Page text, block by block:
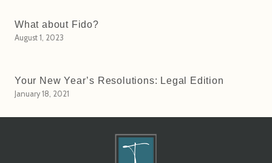
What about Fido?
August 1, 2023
Your New Year’s Resolutions: Legal Edition
January 18, 2021